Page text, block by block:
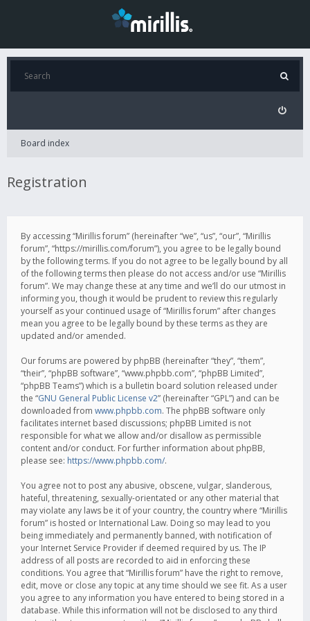
Board index
Registration
By accessing “Mirillis forum” (hereinafter “we”, “us”, “our”, “Mirillis
forum”, “https://mirillis.com/forum”), you agree to be legally bound
by the following terms. If you do not agree to be legally bound by all
of the following terms then please do not access and/or use “Mirillis
forum”. We may change these at any time and we’ll do our utmost in
informing you, though it would be prudent to review this regularly
yourself as your continued usage of “Mirillis forum” after changes
mean you agree to be legally bound by these terms as they are
updated and/or amended.
Our forums are powered by phpBB (hereinafter “they”, “them”,
“their”, “phpBB software”, “www.phpbb.com”, “phpBB Limited”,
“phpBB Teams”) which is a bulletin board solution released under
the “GNU General Public License v2” (hereinafter “GPL”) and can be
downloaded from www.phpbb.com. The phpBB software only
facilitates internet based discussions; phpBB Limited is not
responsible for what we allow and/or disallow as permissible
content and/or conduct. For further information about phpBB,
please see: https://www.phpbb.com/.
You agree not to post any abusive, obscene, vulgar, slanderous,
hateful, threatening, sexually-orientated or any other material that
may violate any laws be it of your country, the country where “Mirillis
forum” is hosted or International Law. Doing so may lead to you
being immediately and permanently banned, with notification of
your Internet Service Provider if deemed required by us. The IP
address of all posts are recorded to aid in enforcing these
conditions. You agree that “Mirillis forum” have the right to remove,
edit, move or close any topic at any time should we see fit. As a user
you agree to any information you have entered to being stored in a
database. While this information will not be disclosed to any third